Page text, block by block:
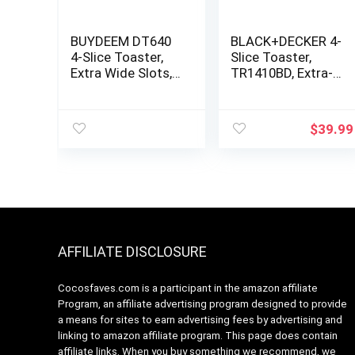
BUYDEEM DT640
4-Slice Toaster,
Extra Wide Slots,
Lift Lever, Bagel
and Muffin
BLACK+DECKER 4-
Slice Toaster,
TR1410BD, Extra-
Trays, Gloss Black
$39.99
AFFILIATE DISCLOSURE
Cocosfaves.com is a participant in the amazon affiliate
Program, an affiliate advertising program designed to provide
a means for sites to earn advertising fees by advertising and
linking to amazon affiliate program. This page does contain
affiliate links. When you buy something we recommend, we